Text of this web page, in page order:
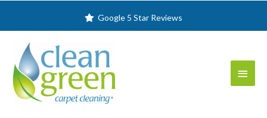
content
Google 5 Star Reviews
Main